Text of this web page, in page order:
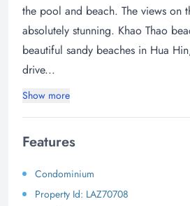
the pool and beach. The views on
absolutely stunning. Khao Thao
beautiful sandy beaches in Hua
drive...
Show more
Features
Condominium
Property Id: LAZ70708